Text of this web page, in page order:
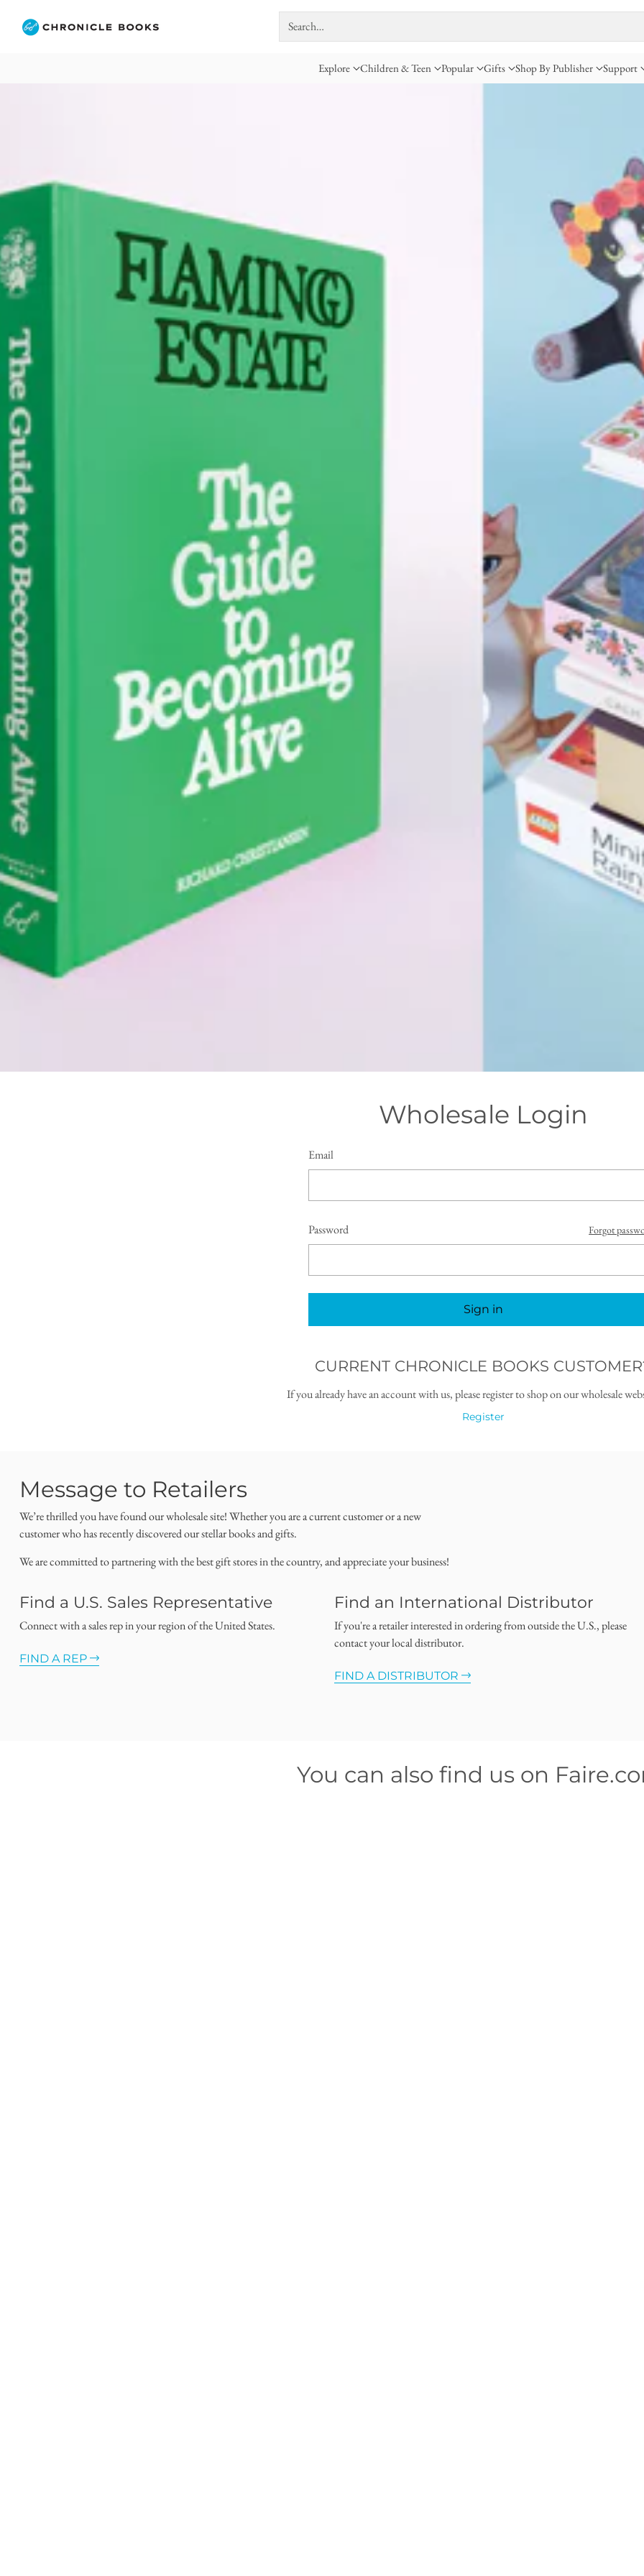
Search…
Explore Children & Teen Popular Gifts Shop By Publisher Support
Wholesale Login
Email
Password Forgot
Sign in
CURRENT CHRONICLE BOOKS
If you already have an account with us, please register to shop on our wholesale
Register
Message to Retailers
We’re thrilled you have found our wholesale site! Whether you are a current customer or a new
customer who has recently discovered our stellar books and gifts.
We are committed to partnering with the best gift stores in the country, and appreciate your business!
Find a U.S. Sales Representative
Connect with a sales rep in your region of the United States.
FIND A REP
Find an International Distributor
If you're a retailer interested in ordering from outside the U.S., please
contact your local distributor.
FIND A DISTRIBUTOR
You can also find us on